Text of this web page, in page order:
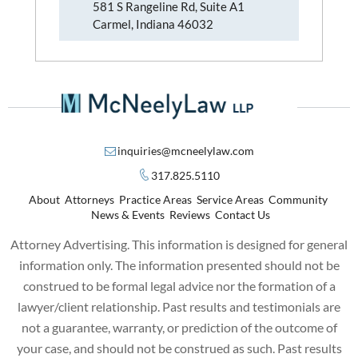
581 S Rangeline Rd, Suite A1
Carmel, Indiana 46032
inquiries@mcneelylaw.com
317.825.5110
About Attorneys Practice Areas Service Areas Community
News & Events Reviews Contact Us
Attorney Advertising. This information is designed for general
information only. The information presented should not be
construed to be formal legal advice nor the formation of a
lawyer/client relationship. Past results and testimonials are
not a guarantee, warranty, or prediction of the outcome of
your case, and should not be construed as such. Past results